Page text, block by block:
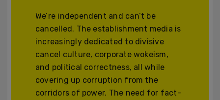
We’re independent and can’t be
cancelled. The establishment media is
increasingly dedicated to divisive
cancel culture, corporate wokeism,
and political correctness, all while
covering up corruption from the
corridors of power. The need for fact-